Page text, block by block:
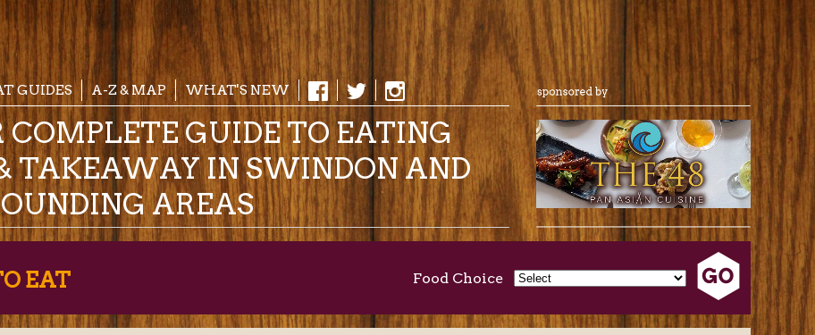
GUIDES A-Z & MAP WHAT'S NEW
COMPLETE GUIDE TO EATING
TAKEAWAY IN SWINDON AND
AREAS
EAT Food Choice